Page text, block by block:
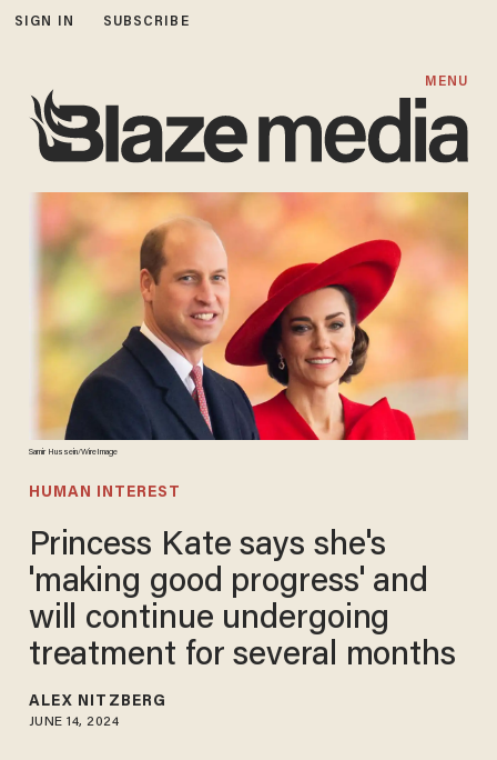
SIGN IN SUBSCRIBE
MENU
Samir Hussein/WireImage
HUMAN INTEREST
Princess Kate says she's
'making good progress' and
will continue undergoing
treatment for several months
ALEX NITZBERG
JUNE 14, 2024